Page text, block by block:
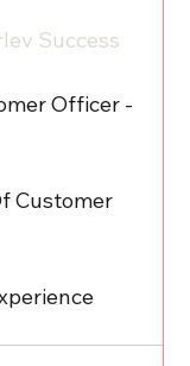
Success
Officer -
Customer